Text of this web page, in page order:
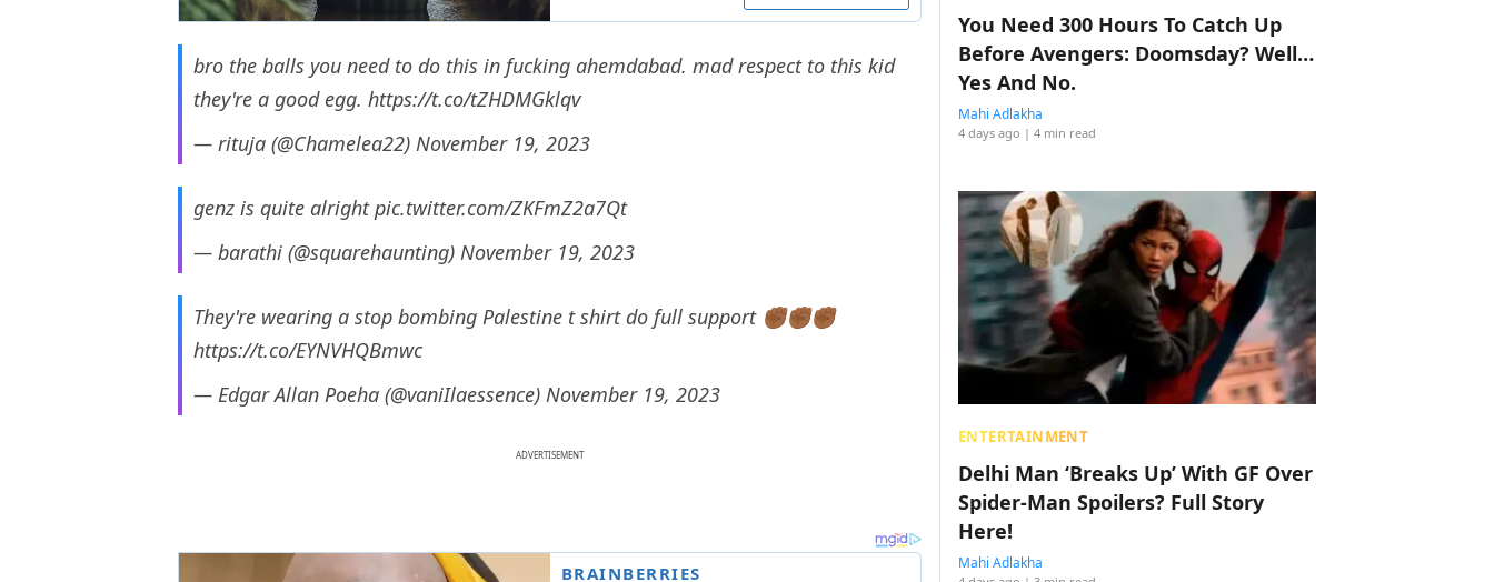
bro the balls you need to do this in fucking ahemdabad. mad respect to this kid
they're a good egg. https://t.co/tZHDMGklqv
— rituja (@Chamelea22) November 19, 2023
genz is quite alrightpic.twitter.com/ZKFmZ2a7Qt
— barathi (@squarehaunting) November 19, 2023
They're wearing a stop bombing Palestine t shirt do full support ✊🏾✊🏾✊🏾
https://t.co/EYNVHQBmwc
— Edgar Allan Poeha (@vaniIlaessence) November 19, 2023
ADVERTISEMENT
You Need 300 Hours To Catch Up
Before Avengers: Doomsday? Well…
Yes And No.
Mahi Adlakha
4 days ago | 4 min read
ENTERTAINMENT
Delhi Man ‘Breaks Up’ With GF Over
Spider-Man Spoilers? Full Story
Here!
Mahi Adlakha